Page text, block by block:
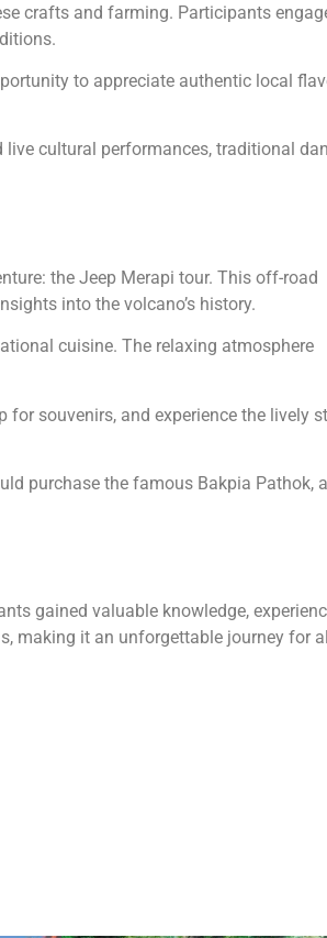
crafts and farming. Participants
to appreciate authentic local
cultural performances, traditional
the Jeep Merapi tour. This off-road
into the volcano’s history.
cuisine. The relaxing atmosphere
souvenirs, and experience the lively
purchase the famous Bakpia Pathok, a
gained valuable knowledge,
making it an unforgettable journey for all